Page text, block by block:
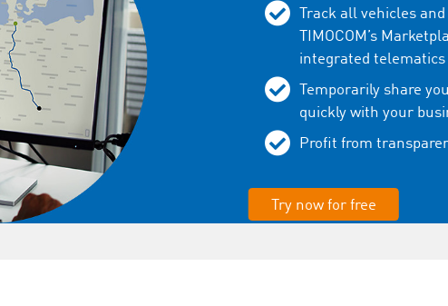
Track all vehicles
TIMOCOM’s
integrated telematics
Temporarily share
quickly with your
Profit from
Try now for free